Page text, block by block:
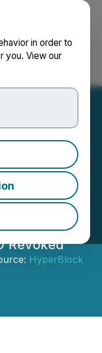
in order to
you. View our
AGM
Online
Monday,
it
Revoked
HyperBlock